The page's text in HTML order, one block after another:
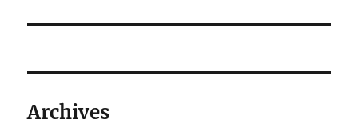
Archives